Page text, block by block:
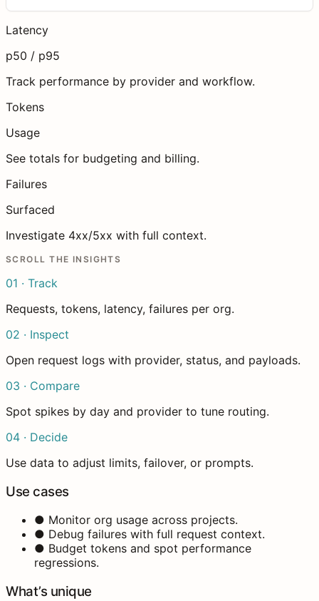
Latency
p50 / p95
Track performance by provider and workflow.
Tokens
Usage
See totals for budgeting and billing.
Failures
Surfaced
Investigate 4xx/5xx with full context.
SCROLL THE INSIGHTS
01 · Track
Requests, tokens, latency, failures per org.
02 · Inspect
Open request logs with provider, status, and payloads.
03 · Compare
Spot spikes by day and provider to tune routing.
04 · Decide
Use data to adjust limits, failover, or prompts.
Use cases
● Monitor org usage across projects.
● Debug failures with full request context.
● Budget tokens and spot performance
regressions.
What’s unique